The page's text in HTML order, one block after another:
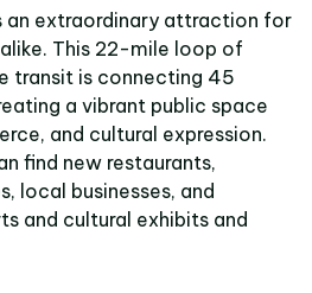
an extraordinary attraction for
This 22-mile loop of
transit is connecting 45
a vibrant public space
and cultural expression.
find new restaurants,
local businesses, and
and cultural exhibits and